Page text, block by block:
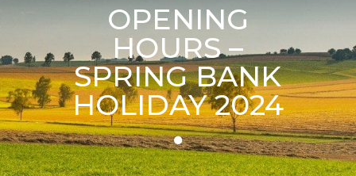
OPENING
HOURS –
SPRING BANK
HOLIDAY 2024